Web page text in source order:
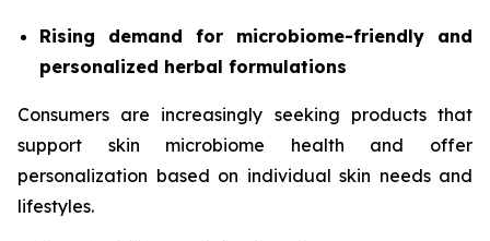
Rising demand for microbiome-friendly and
personalized herbal formulations
Consumers are increasingly seeking products that
support skin microbiome health and offer
personalization based on individual skin needs and
lifestyles.